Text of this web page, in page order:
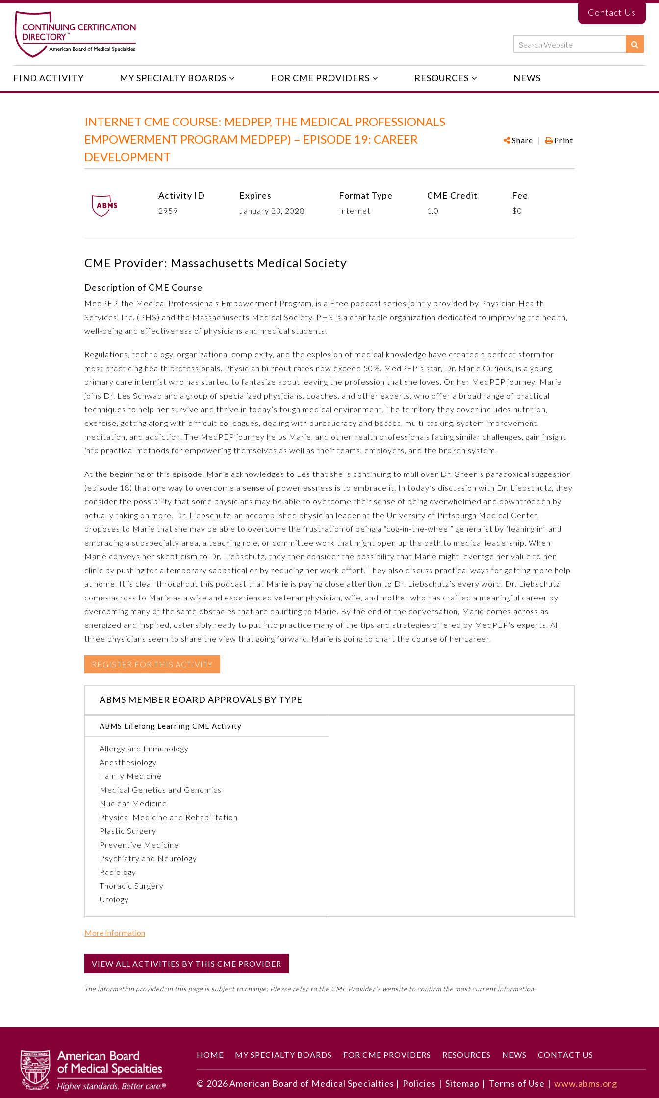
Contact Us
FIND ACTIVITY MY SPECIALTY BOARDS FOR CME PROVIDERS RESOURCES NEWS
INTERNET CME COURSE: MEDPEP, THE MEDICAL PROFESSIONALS
EMPOWERMENT PROGRAM MEDPEP) – EPISODE 19: CAREER
DEVELOPMENT
Share | Print
Activity ID
2959
Expires
January 23, 2028
Format Type
Internet
CME Credit
1.0
Fee
$0
CME Provider: Massachusetts Medical Society
Description of CME Course
MedPEP, the Medical Professionals Empowerment Program, is a Free podcast series jointly provided by Physician Health
Services, Inc. (PHS) and the Massachusetts Medical Society. PHS is a charitable organization dedicated to improving the health,
well-being and effectiveness of physicians and medical students.
Regulations, technology, organizational complexity, and the explosion of medical knowledge have created a perfect storm for
most practicing health professionals. Physician burnout rates now exceed 50%. MedPEP’s star, Dr. Marie Curious, is a young,
primary care internist who has started to fantasize about leaving the profession that she loves. On her MedPEP journey, Marie
joins Dr. Les Schwab and a group of specialized physicians, coaches, and other experts, who offer a broad range of practical
techniques to help her survive and thrive in today’s tough medical environment. The territory they cover includes nutrition,
exercise, getting along with difficult colleagues, dealing with bureaucracy and bosses, multi-tasking, system improvement,
meditation, and addiction. The MedPEP journey helps Marie, and other health professionals facing similar challenges, gain insight
into practical methods for empowering themselves as well as their teams, employers, and the broken system.
At the beginning of this episode, Marie acknowledges to Les that she is continuing to mull over Dr. Green’s paradoxical suggestion
(episode 18) that one way to overcome a sense of powerlessness is to embrace it. In today’s discussion with Dr. Liebschutz, they
consider the possibility that some physicians may be able to overcome their sense of being overwhelmed and downtrodden by
actually taking on more. Dr. Liebschutz, an accomplished physician leader at the University of Pittsburgh Medical Center,
proposes to Marie that she may be able to overcome the frustration of being a “cog-in-the-wheel” generalist by “leaning in” and
embracing a subspecialty area, a teaching role, or committee work that might open up the path to medical leadership. When
Marie conveys her skepticism to Dr. Liebschutz, they then consider the possibility that Marie might leverage her value to her
clinic by pushing for a temporary sabbatical or by reducing her work effort. They also discuss practical ways for getting more help
at home. It is clear throughout this podcast that Marie is paying close attention to Dr. Liebschutz’s every word. Dr. Liebschutz
comes across to Marie as a wise and experienced veteran physician, wife, and mother who has crafted a meaningful career by
overcoming many of the same obstacles that are daunting to Marie. By the end of the conversation, Marie comes across as
energized and inspired, ostensibly ready to put into practice many of the tips and strategies offered by MedPEP’s experts. All
three physicians seem to share the view that going forward, Marie is going to chart the course of her career.
REGISTER FOR THIS ACTIVITY
ABMS MEMBER BOARD APPROVALS BY TYPE
ABMS Lifelong Learning CME Activity
Allergy and Immunology
Anesthesiology
Family Medicine
Medical Genetics and Genomics
Nuclear Medicine
Physical Medicine and Rehabilitation
Plastic Surgery
Preventive Medicine
Psychiatry and Neurology
Radiology
Thoracic Surgery
Urology
More Information
No
Educational Objectives
Utilize a variety of tools and techniques that enhance personal well-being and self-care in the course of their practice
VIEW ALL ACTIVITIES BY THIS CME PROVIDER
The information provided on this page is subject to change. Please refer to the CME Provider’s website to confirm the most current information.
HOME MY SPECIALTY BOARDS FOR CME PROVIDERS RESOURCES NEWS CONTACT US
© 2026American Board of Medical Specialties | Policies | Sitemap | Terms of Use | www.abms.org